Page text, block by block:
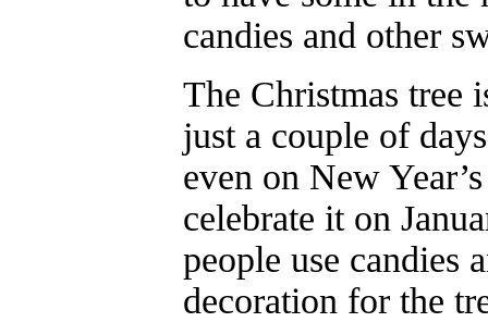
candies and other
The Christmas tree
just a couple of
even on New
celebrate it on
people use candies
decoration for the